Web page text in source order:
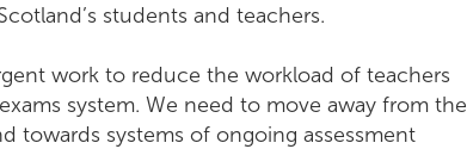
students and teachers.
work to reduce the workload of teachers
system. We need to move away from the
towards systems of ongoing assessment